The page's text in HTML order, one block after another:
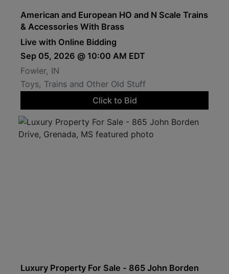
American and European HO and N Scale Trains
& Accessories With Brass
Live with Online Bidding
Sep 05, 2026 @ 10:00 AM EDT
Fowler, IN
Toys, Trains and Other Old Stuff
Click to Bid
Luxury Property For Sale - 865 John Borden